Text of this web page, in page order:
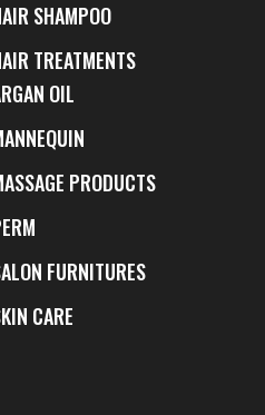
SHAMPOO
TREATMENTS
OIL
PRODUCTS
FURNITURES
CARE